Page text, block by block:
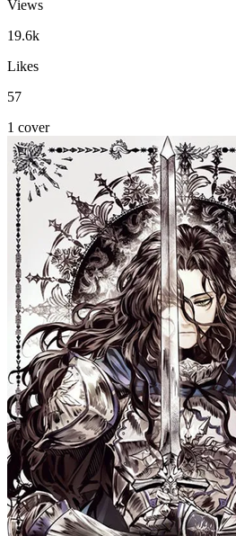
Views
19.6k
Likes
57
1 cover